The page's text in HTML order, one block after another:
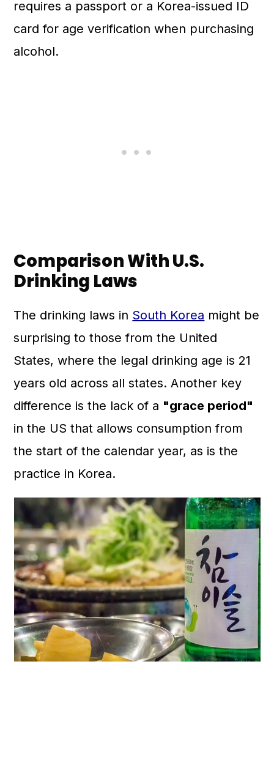
requires a passport or a Korea-issued ID
card for age verification when purchasing
alcohol.
Comparison With U.S.
Drinking Laws
The drinking laws in South Korea might be
surprising to those from the United
States, where the legal drinking age is 21
years old across all states. Another key
difference is the lack of a "grace period"
in the US that allows consumption from
the start of the calendar year, as is the
practice in Korea.